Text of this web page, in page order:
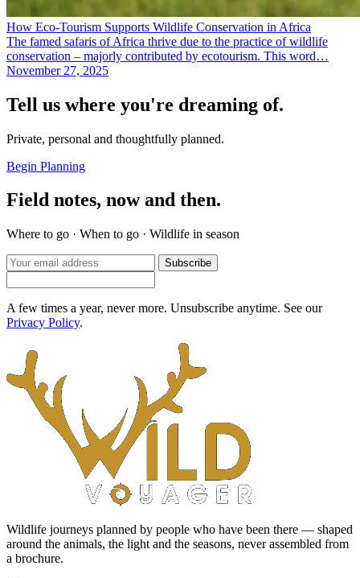
How Eco-Tourism Supports Wildlife Conservation in Africa
The famed safaris of Africa thrive due to the practice of wildlife
conservation – majorly contributed by ecotourism. This word…
November 27, 2025
Tell us where you're dreaming of.
Private, personal and thoughtfully planned.
Begin Planning
Field notes, now and then.
Where to go · When to go · Wildlife in season
Subscribe
A few times a year, never more. Unsubscribe anytime. See our
Privacy Policy.
Wildlife journeys planned by people who have been there — shaped
around the animals, the light and the seasons, never assembled from
a brochure.